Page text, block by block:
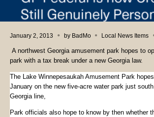
January 2, 2013 by BadMo Local News Items
A northwest Georgia amusement park hopes to
park with a tax break under a new Georgia law.
The Lake Winnepesaukah Amusement Park
January on the new five-acre water park just
Georgia line,
Park officials also hope to know by then whether